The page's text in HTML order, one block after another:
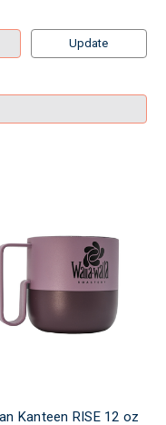
Update
Kanteen RISE 12 oz